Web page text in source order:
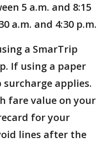
5 a.m. and 8:15
a.m. and 4:30 p.m.
a SmarTrip
If using a paper
applies.
fare value on your
for your
lines after the